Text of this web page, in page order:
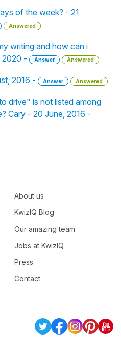
of the week? - 21
Answered
writing and how can i
2020 -
Answer Answered
2016 - Answer Answered
drive" is not listed among
Cary - 20 June, 2016 -
About us
KwizIQ Blog
Our amazing team
Jobs at KwizIQ
Press
Contact